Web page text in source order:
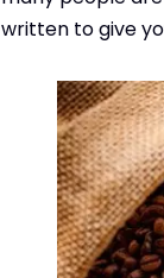
written to give